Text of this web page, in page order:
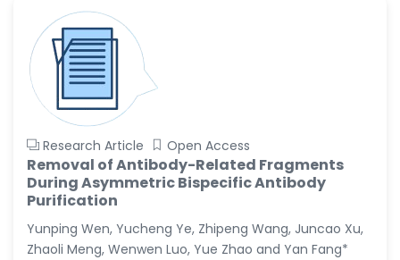
Research Article Open Access
Removal of Antibody-Related Fragments
During Asymmetric Bispecific Antibody
Purification
Yunping Wen, Yucheng Ye, Zhipeng Wang, Juncao Xu,
Zhaoli Meng, Wenwen Luo, Yue Zhao and Yan Fang*